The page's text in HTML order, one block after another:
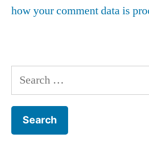
how your comment data is
Search
for: